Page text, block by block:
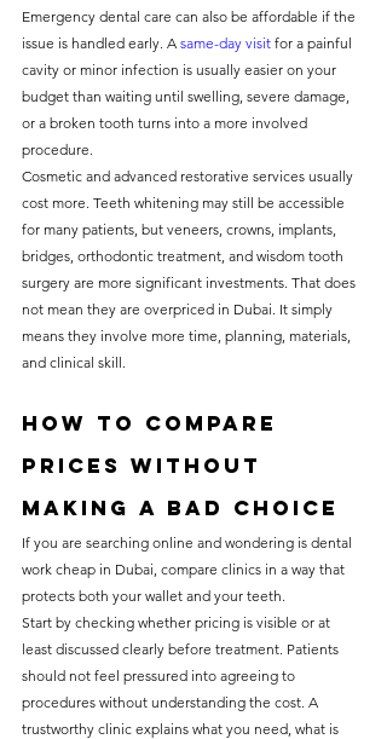
Emergency dental care can also be affordable if the
issue is handled early. A same-day visit for a painful
cavity or minor infection is usually easier on your
budget than waiting until swelling, severe damage,
or a broken tooth turns into a more involved
procedure.
Cosmetic and advanced restorative services usually
cost more. Teeth whitening may still be accessible
for many patients, but veneers, crowns, implants,
bridges, orthodontic treatment, and wisdom tooth
surgery are more significant investments. That does
not mean they are overpriced in Dubai. It simply
means they involve more time, planning, materials,
and clinical skill.
How to compare
prices without
making a bad choice
If you are searching online and wondering is dental
work cheap in Dubai, compare clinics in a way that
protects both your wallet and your teeth.
Start by checking whether pricing is visible or at
least discussed clearly before treatment. Patients
should not feel pressured into agreeing to
procedures without understanding the cost. A
trustworthy clinic explains what you need, what is